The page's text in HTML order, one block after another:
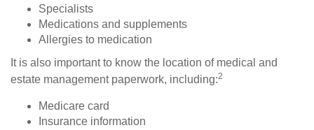
Specialists
Medications and supplements
Allergies to medication
It is also important to know the location of medical and
estate management paperwork, including:2
Medicare card
Insurance information